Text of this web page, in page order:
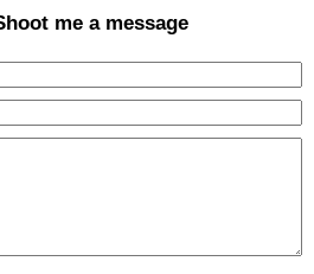
me a message